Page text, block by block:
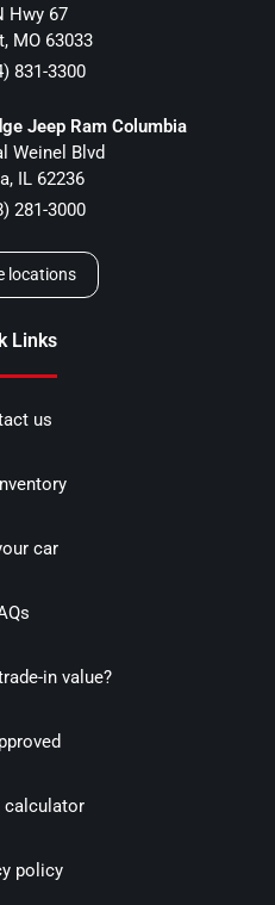
Hwy 67
, MO 63033
831-3300
Jeep Ram Columbia
Weinel Blvd
, IL 62236
281-3000
locations
Links
us
car
in value?
calculator
policy